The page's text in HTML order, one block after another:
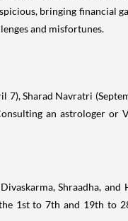
bringing financial
and misfortunes.
Sharad Navratri
an astrologer or
Shraadha,
1st to 7th and 19th to